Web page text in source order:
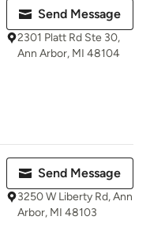
Send Message
2301 Platt Rd Ste 30,
Ann Arbor, MI 48104
Send Message
3250 W Liberty Rd, Ann
Arbor, MI 48103